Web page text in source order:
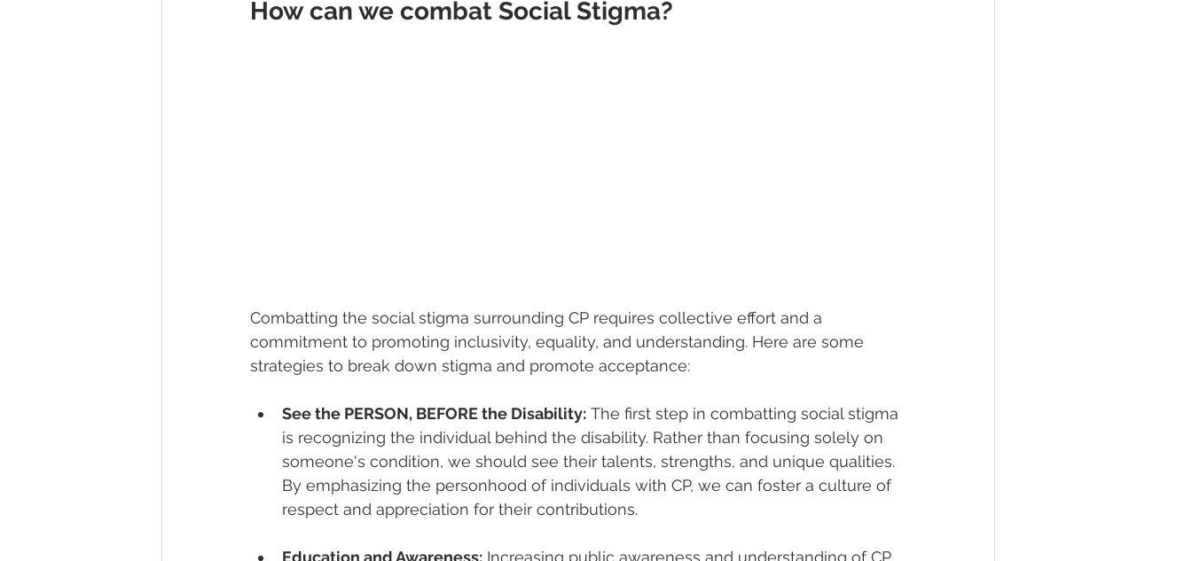
How can we combat Social Stigma?
Combatting the social stigma surrounding CP requires collective effort and a
commitment to promoting inclusivity, equality, and understanding. Here are some
strategies to break down stigma and promote acceptance:
See the PERSON, BEFORE the Disability: The first step in combatting social stigma
is recognizing the individual behind the disability. Rather than focusing solely on
someone's condition, we should see their talents, strengths, and unique qualities.
By emphasizing the personhood of individuals with CP, we can foster a culture of
respect and appreciation for their contributions.
Education and Awareness: Increasing public awareness and understanding of CP